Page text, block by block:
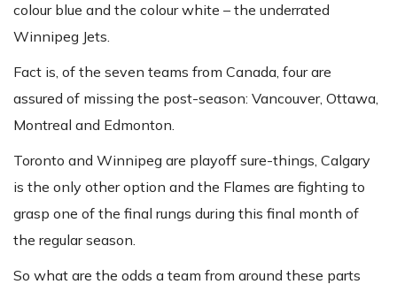
colour blue and the colour white – the underrated
Winnipeg Jets.
Fact is, of the seven teams from Canada, four are
assured of missing the post-season: Vancouver, Ottawa,
Montreal and Edmonton.
Toronto and Winnipeg are playoff sure-things, Calgary
is the only other option and the Flames are fighting to
grasp one of the final rungs during this final month of
the regular season.
So what are the odds a team from around these parts